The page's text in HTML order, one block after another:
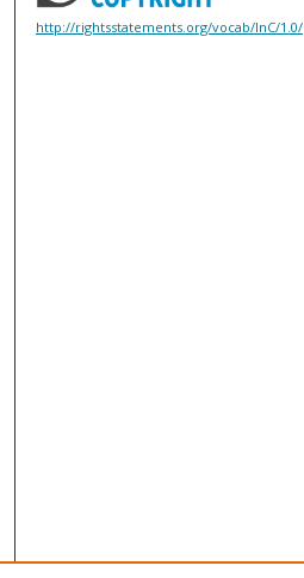
http://rightsstatements.org/vocab/InC/1.0/